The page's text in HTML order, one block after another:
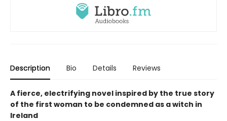
Description Bio Details Reviews
A fierce, electrifying novel inspired by the true story
of the first woman to be condemned as a witch in
Ireland